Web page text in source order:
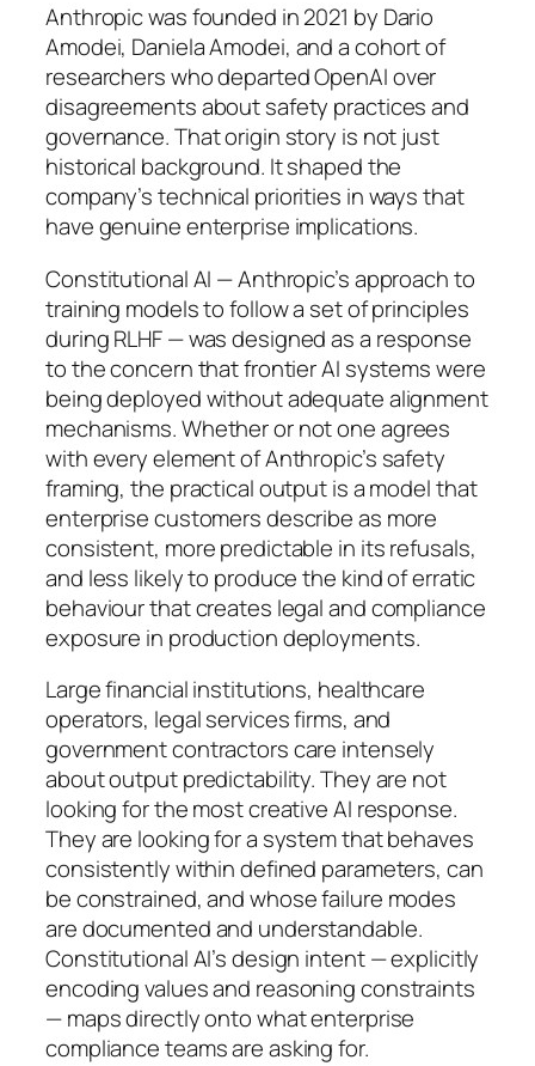
Anthropic was founded in 2021 by Dario
Amodei, Daniela Amodei, and a cohort of
researchers who departed OpenAI over
disagreements about safety practices and
governance. That origin story is not just
historical background. It shaped the
company’s technical priorities in ways that
have genuine enterprise implications.
Constitutional AI — Anthropic’s approach to
training models to follow a set of principles
during RLHF — was designed as a response
to the concern that frontier AI systems were
being deployed without adequate alignment
mechanisms. Whether or not one agrees
with every element of Anthropic’s safety
framing, the practical output is a model that
enterprise customers describe as more
consistent, more predictable in its refusals,
and less likely to produce the kind of erratic
behaviour that creates legal and compliance
exposure in production deployments.
Large financial institutions, healthcare
operators, legal services firms, and
government contractors care intensely
about output predictability. They are not
looking for the most creative AI response.
They are looking for a system that behaves
consistently within defined parameters, can
be constrained, and whose failure modes
are documented and understandable.
Constitutional AI’s design intent — explicitly
encoding values and reasoning constraints
— maps directly onto what enterprise
compliance teams are asking for.